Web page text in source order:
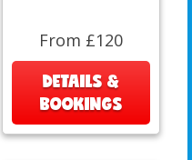
From £120
DETAILS &
BOOKINGS